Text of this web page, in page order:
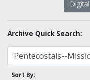
Archive Quick Search:
Sort By: